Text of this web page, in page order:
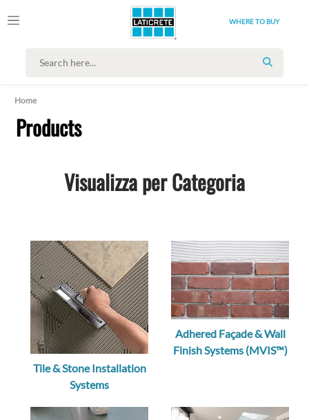
WHERE TO BUY
SEARCH
Home
Products
Visualizza per Categoria
Tile & Stone Installation
Systems
Adhered Façade & Wall
Finish Systems (MVIS™)